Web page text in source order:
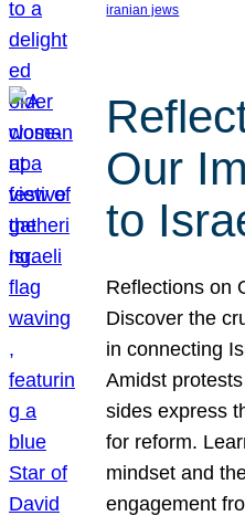
iranian jews
Our
to
Reflections on
Discover the
in connecting
Amidst
sides express
for reform.
mindset and
engagement